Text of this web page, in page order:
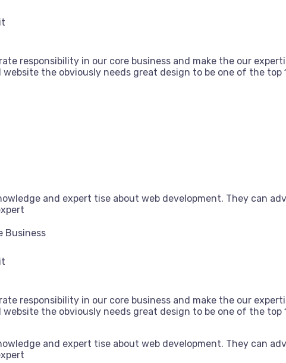
responsibility in our core business and make the our
the obviously needs great design to be one of the top
and expert tise about web development. They can
Business
responsibility in our core business and make the our
the obviously needs great design to be one of the top
and expert tise about web development. They can